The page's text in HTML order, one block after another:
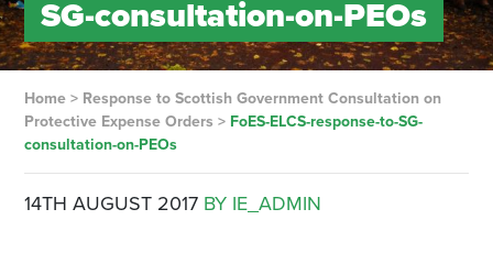
SG-consultation-on-PEOs
Home> Response to Scottish Government Consultation on
Protective Expense Orders > FoES-ELCS-response-to-SG-
consultation-on-PEOs
14TH AUGUST 2017 BY IE_ADMIN